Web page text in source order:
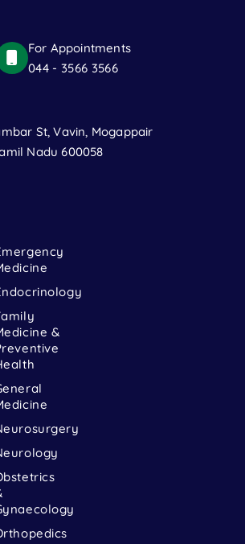
For Appointments
044 - 3566 3566
St, Vavin, Mogappair
Nadu 600058
&